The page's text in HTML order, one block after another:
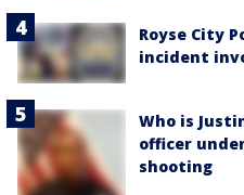
Royse City
incident
Who is
officer
shooting